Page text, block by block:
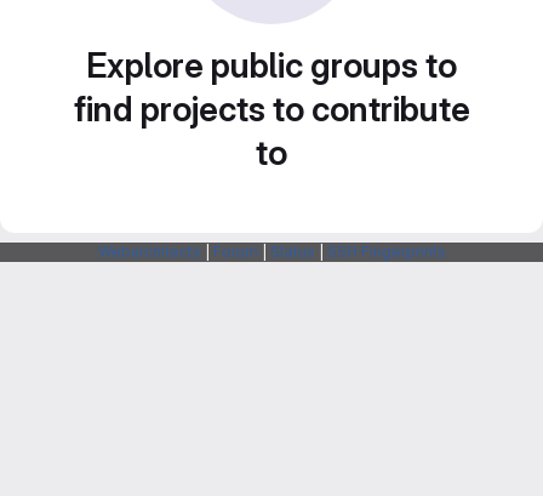
Explore public groups to
find projects to contribute
to
Webarchitects Forum Status SSH Fingerprints